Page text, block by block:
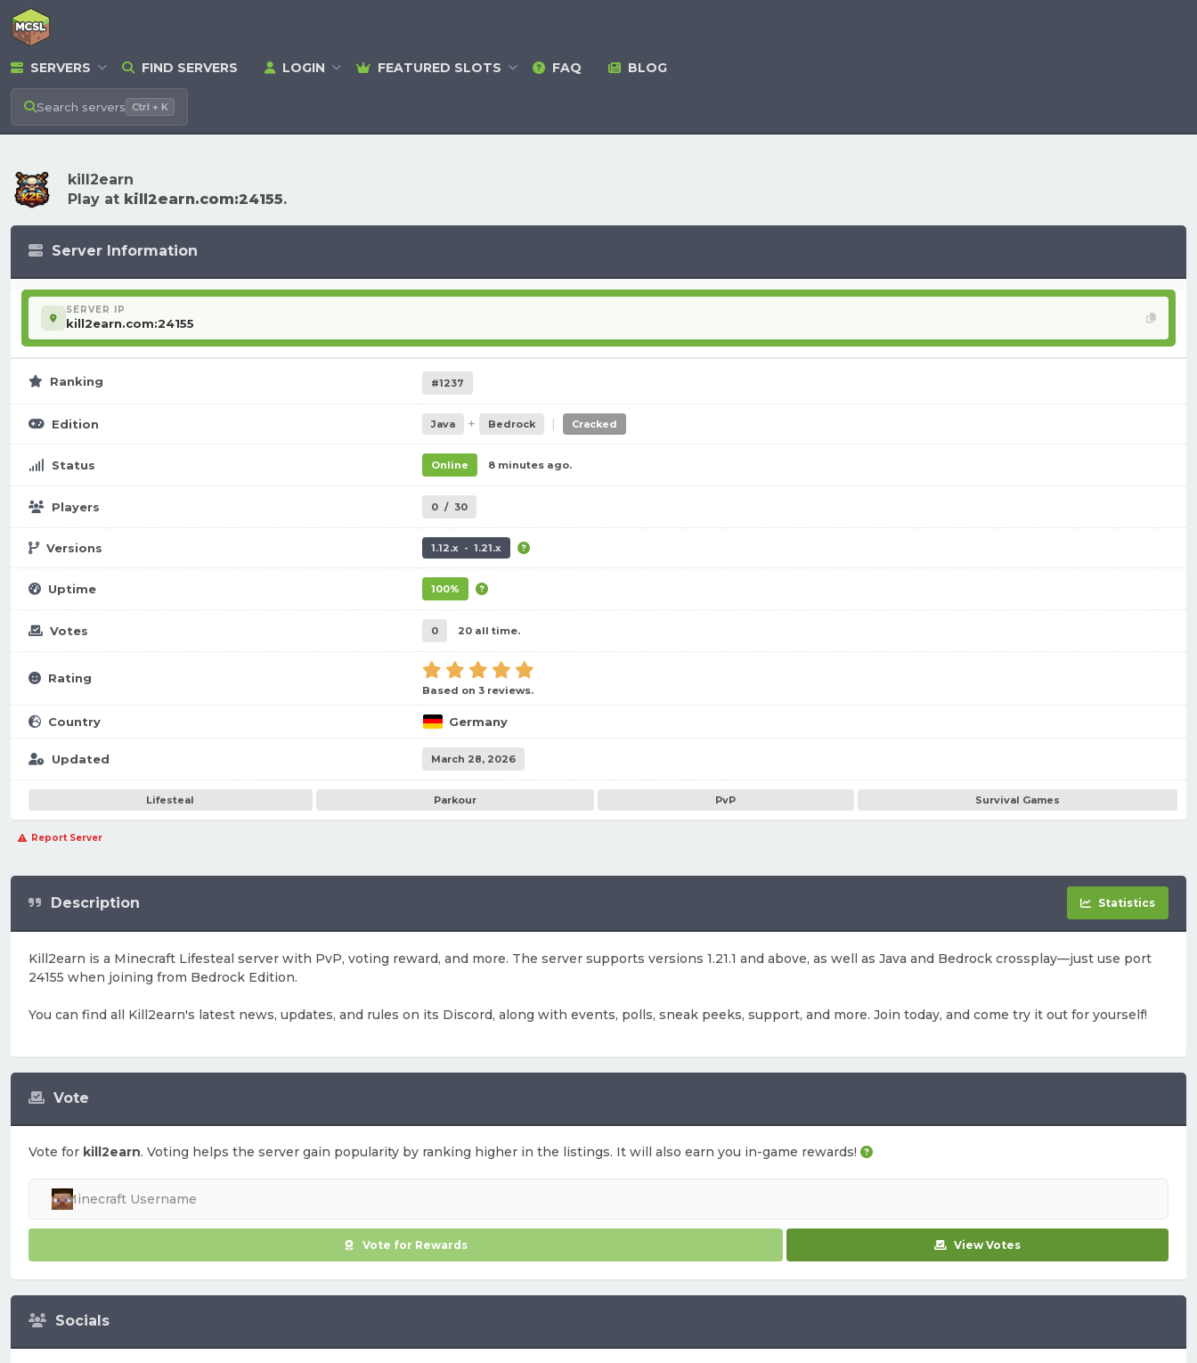
SERVERS FIND SERVERS LOGIN FEATURED SLOTS FAQ BLOG
Search servers Ctrl + K
kill2earn
Play at kill2earn.com:24155.
Server Information
SERVER IP
kill2earn.com:24155
Ranking #1237
Edition Java + Bedrock | Cracked
Status Online 8 minutes ago.
Players 0 / 30
Versions 1.12.x - 1.21.x
Uptime 100%
Votes 0 20 all time.
Rating
Based on 3 reviews.
Country Germany
Updated March 28, 2026
Lifesteal Parkour PvP Survival Games
Report Server
Vote
Vote for kill2earn. Voting helps the server gain popularity by ranking higher in the listings. It will also earn you in-game rewards!
Vote for Rewards View Votes
Socials
Description Statistics
Kill2earn is a Minecraft Lifesteal server with PvP, voting reward, and more. The server supports versions 1.21.1 and above, as well as Java and Bedrock crossplay—just use port
24155 when joining from Bedrock Edition.
You can find all Kill2earn's latest news, updates, and rules on its Discord, along with events, polls, sneak peeks, support, and more. Join today, and come try it out for yourself!